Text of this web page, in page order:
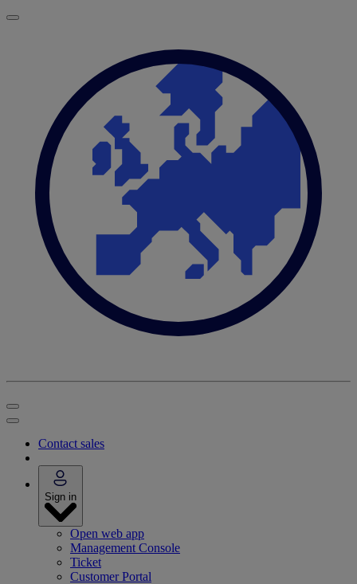
Contact sales
Sign in
Open web app
Management Console
Ticket
Customer Portal